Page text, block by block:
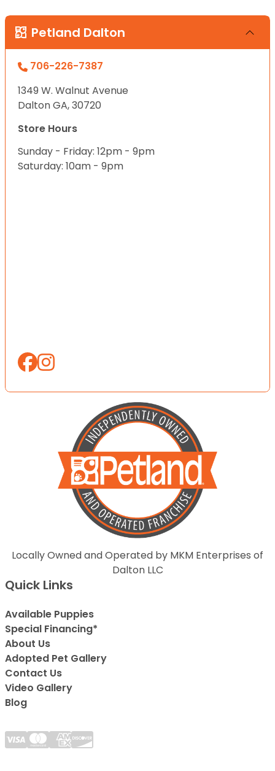
Petland Dalton
706-226-7387
1349 W. Walnut Avenue
Dalton GA, 30720
Store Hours
Sunday - Friday: 12pm - 9pm
Saturday: 10am - 9pm
Locally Owned and Operated by MKM Enterprises of
Dalton LLC
Quick Links
Available Puppies
Special Financing*
About Us
Adopted Pet Gallery
Contact Us
Video Gallery
Blog